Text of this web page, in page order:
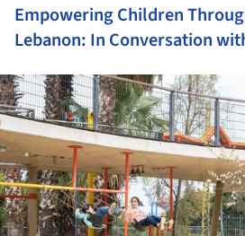
Empowering Children
Lebanon: In Conversation